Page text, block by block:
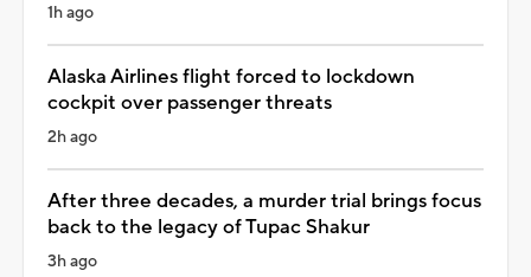
1h ago
Alaska Airlines flight forced to lockdown
cockpit over passenger threats
2h ago
After three decades, a murder trial brings focus
back to the legacy of Tupac Shakur
3h ago